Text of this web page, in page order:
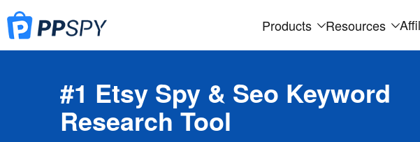
Products Resources
#1 Etsy Spy & Seo Keyword
Research Tool